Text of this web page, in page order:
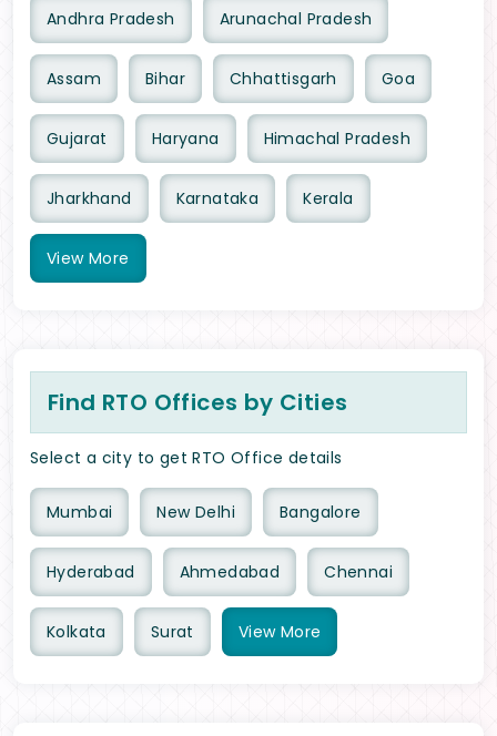
Andhra Pradesh Arunachal Pradesh
Assam Bihar Chhattisgarh Goa
Gujarat Haryana Himachal Pradesh
Jharkhand Karnataka Kerala
View More
Find RTO Offices by Cities
Select a city to get RTO Office details
Mumbai New Delhi Bangalore
Hyderabad Ahmedabad Chennai
Kolkata Surat View More